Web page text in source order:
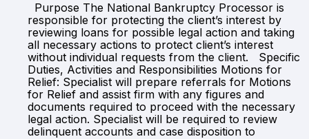
Purpose The National Bankruptcy Processor is
responsible for protecting the client’s interest by
reviewing loans for possible legal action and taking
all necessary actions to protect client’s interest
without individual requests from the client. Specific
Duties, Activities and Responsibilities Motions for
Relief: Specialist will prepare referrals for Motions
for Relief and assist firm with any figures and
documents required to proceed with the necessary
legal action. Specialist will be required to review
delinquent accounts and case disposition to